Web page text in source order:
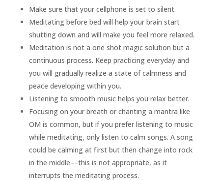
Make sure that your cellphone is set to silent.
Meditating before bed will help your brain start
shutting down and will make you feel more relaxed.
Meditation is not a one shot magic solution but a
continuous process. Keep practicing everyday and
you will gradually realize a state of calmness and
peace developing within you.
Listening to smooth music helps you relax better.
Focusing on your breath or chanting a mantra like
OM is common, but if you prefer listening to music
while meditating, only listen to calm songs. A song
could be calming at first but then change into rock
in the middle––this is not appropriate, as it
interrupts the meditating process.